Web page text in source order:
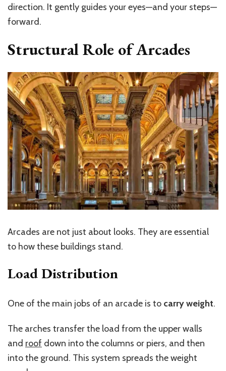
direction. It gently guides your eyes—and your steps—
forward.
Structural Role of Arcades
Arcades are not just about looks. They are essential
to how these buildings stand.
Load Distribution
One of the main jobs of an arcade is to carry weight.
The arches transfer the load from the upper walls
and roof down into the columns or piers, and then
into the ground. This system spreads the weight